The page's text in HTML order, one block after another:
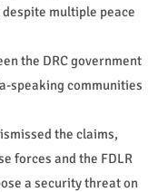
multiple peace
the DRC government
speaking communities
the claims,
forces and the FDLR
a security threat on